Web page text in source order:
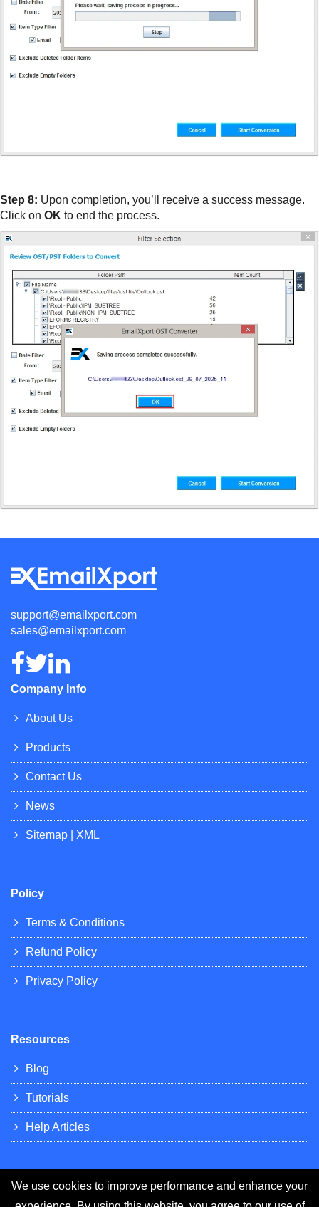
Step 8: Upon completion, you’ll receive a success message.
Click on OK to end the process.
support@emailxport.com
sales@emailxport.com
Company Info
About Us
Products
Contact Us
News
Sitemap XML
Policy
Terms & Conditions
Refund Policy
Privacy Policy
Resources
Blog
Tutorials
Help Articles
We use cookies to improve performance and enhance your